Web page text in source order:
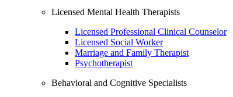
Licensed Mental Health Therapists
Licensed Professional Clinical Counselor
Licensed Social Worker
Marriage and Family Therapist
Psychotherapist
Behavioral and Cognitive Specialists